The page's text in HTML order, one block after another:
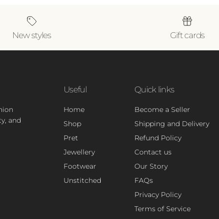
New styles Gift cards
and
Useful
Home
Shop
Pret
Jewellery
Footwear
Unstitched
Quick links
Become a Seller
Shipping and Delivery
Refund Policy
Contact us
Our Story
FAQs
Privacy Policy
Terms of Service